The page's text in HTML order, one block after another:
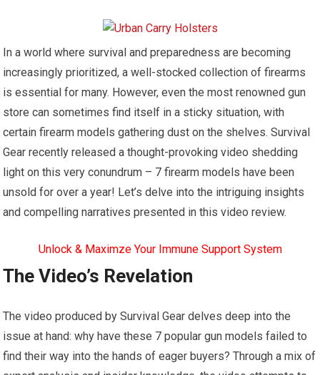
In a world where survival and preparedness are becoming
increasingly prioritized, a well-stocked collection of firearms
is essential for many. However, even the most renowned gun
store can sometimes find itself in a sticky situation, with
certain firearm models gathering dust on the shelves. Survival
Gear recently released a thought-provoking video shedding
light on this very conundrum – 7 firearm models have been
unsold for over a year! Let’s delve into the intriguing insights
and compelling narratives presented in this video review.
Unlock & Maximze Your Immune Support System
The Video’s Revelation
The video produced by Survival Gear delves deep into the
issue at hand: why have these 7 popular gun models failed to
find their way into the hands of eager buyers? Through a mix of